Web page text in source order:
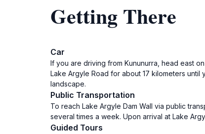
Getting There
Car
If you are driving from Kununurra, head east
Lake Argyle Road for about 17 kilometers
landscape.
Public Transportation
To reach Lake Argyle Dam Wall via public
several times a week. Upon arrival at Lake
Guided Tours